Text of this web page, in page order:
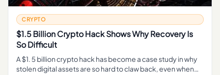
CRYPTO
$1.5 Billion Crypto Hack Shows Why Recovery Is
So Difficult
A $1. 5 billion crypto hack has become a case study in why
stolen digital assets are so hard to claw back, even when